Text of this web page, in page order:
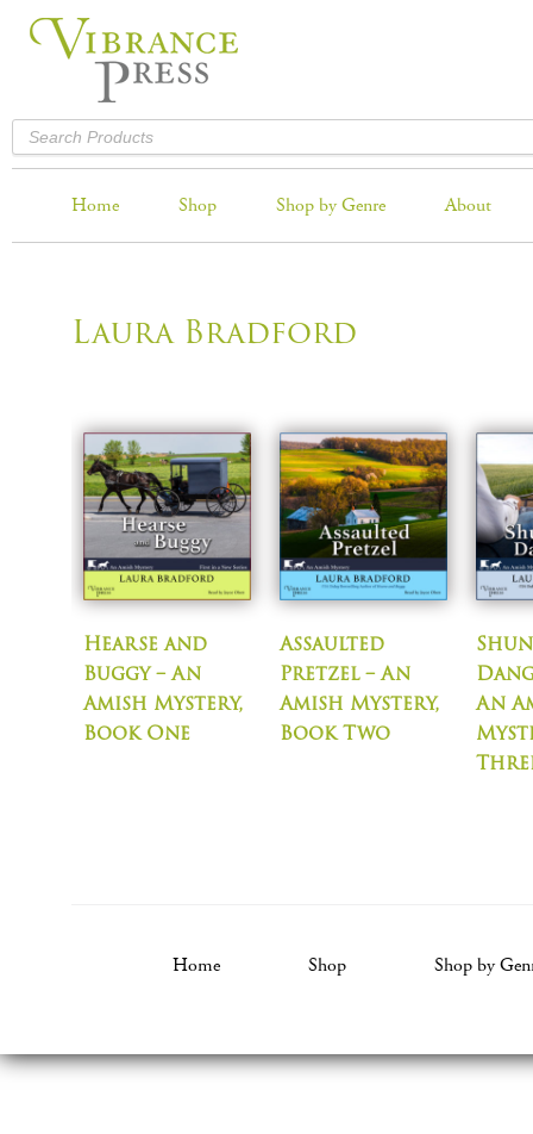
Home Shop Shop by Genre About
Laura Bradford
Hearse and
Buggy – An
Amish Mystery,
Book One
Assaulted
Pretzel – An
Amish Mystery,
Book Two
An
Home Shop Shop by